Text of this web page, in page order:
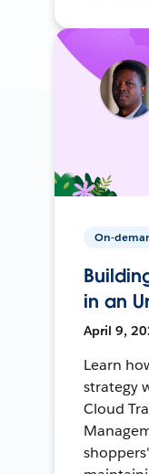
On-
in an
April 9,
Learn
strategy
Cloud